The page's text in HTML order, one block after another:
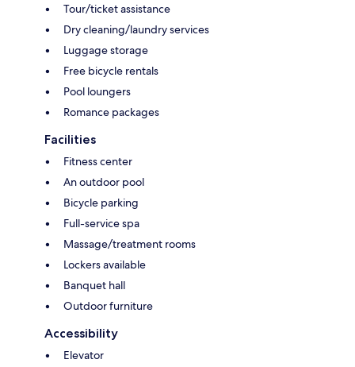
Tour/ticket assistance
Dry cleaning/laundry services
Luggage storage
Free bicycle rentals
Pool loungers
Romance packages
Facilities
Fitness center
An outdoor pool
Bicycle parking
Full-service spa
Massage/treatment rooms
Lockers available
Banquet hall
Outdoor furniture
Accessibility
Elevator